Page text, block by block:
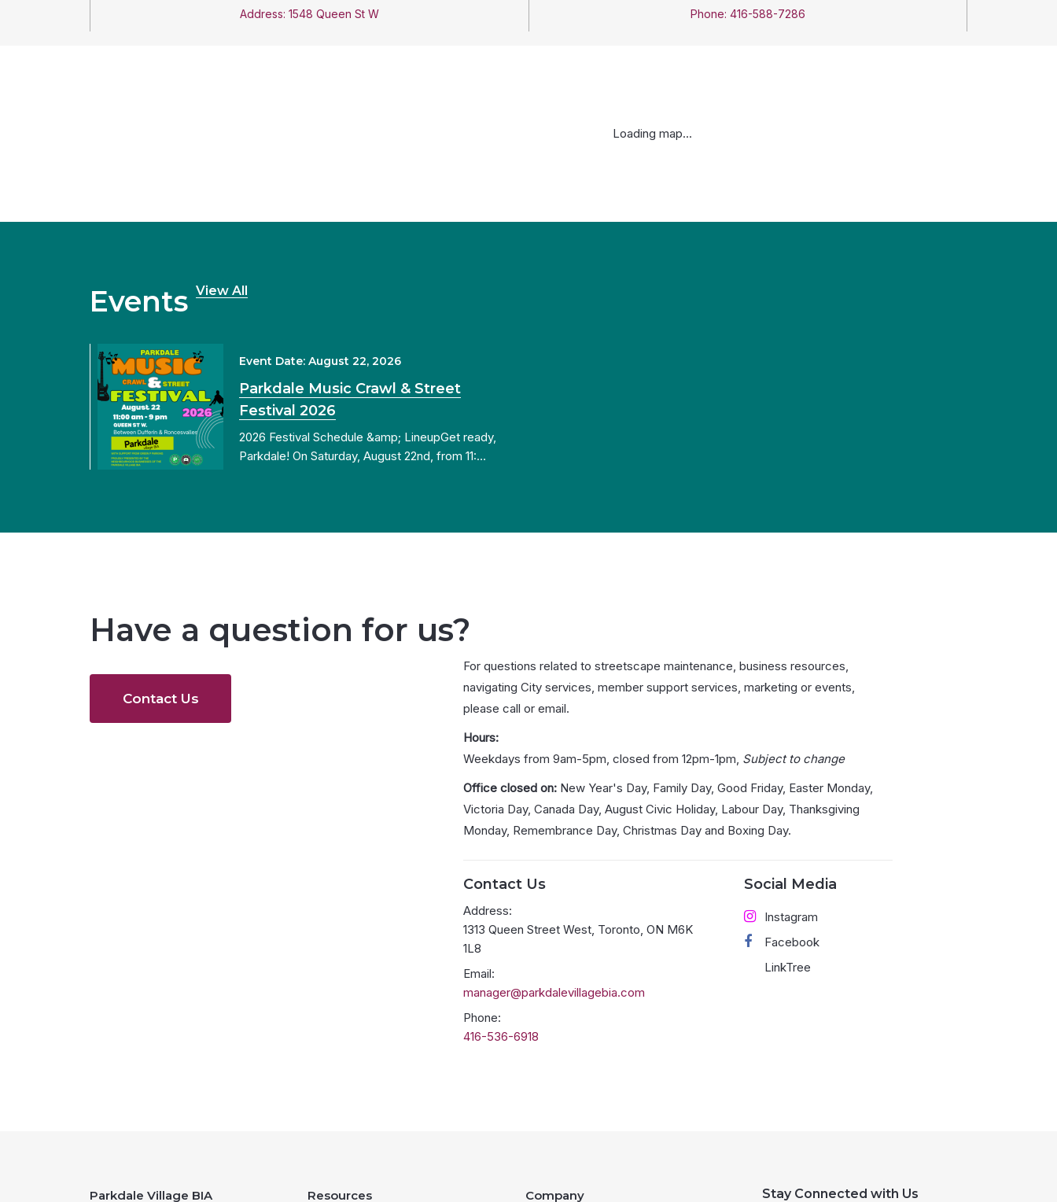
Address: 1548 Queen St W Phone: 416-588-7286
Loading map...
Events View All
Event Date: August 22, 2026
Parkdale Music Crawl & Street
Festival 2026
2026 Festival Schedule &amp; LineupGet ready,
Parkdale! On Saturday, August 22nd, from 11:…
Have a question for us?
Contact Us
For questions related to streetscape maintenance, business resources,
navigating City services, member support services, marketing or events,
please call or email.
Hours:
Weekdays from 9am-5pm, closed from 12pm-1pm, Subject to change
Office closed on: New Year's Day, Family Day, Good Friday, Easter Monday,
Victoria Day, Canada Day, August Civic Holiday, Labour Day, Thanksgiving
Monday, Remembrance Day, Christmas Day and Boxing Day.
Contact Us
Address:
1313 Queen Street West, Toronto, ON M6K
1L8
Email:
manager@parkdalevillagebia.com
Phone:
416-536-6918
Social Media
Instagram
Facebook
LinkTree
Parkdale Village BIA Resources Company Stay Connected with Us